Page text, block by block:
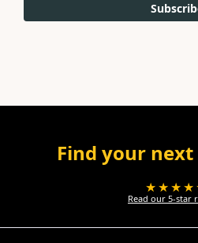
Find your
Read our 5-star